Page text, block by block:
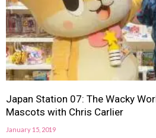
Japan Station 07: The Wacky
Mascots with Chris Carlier
January 15, 2019